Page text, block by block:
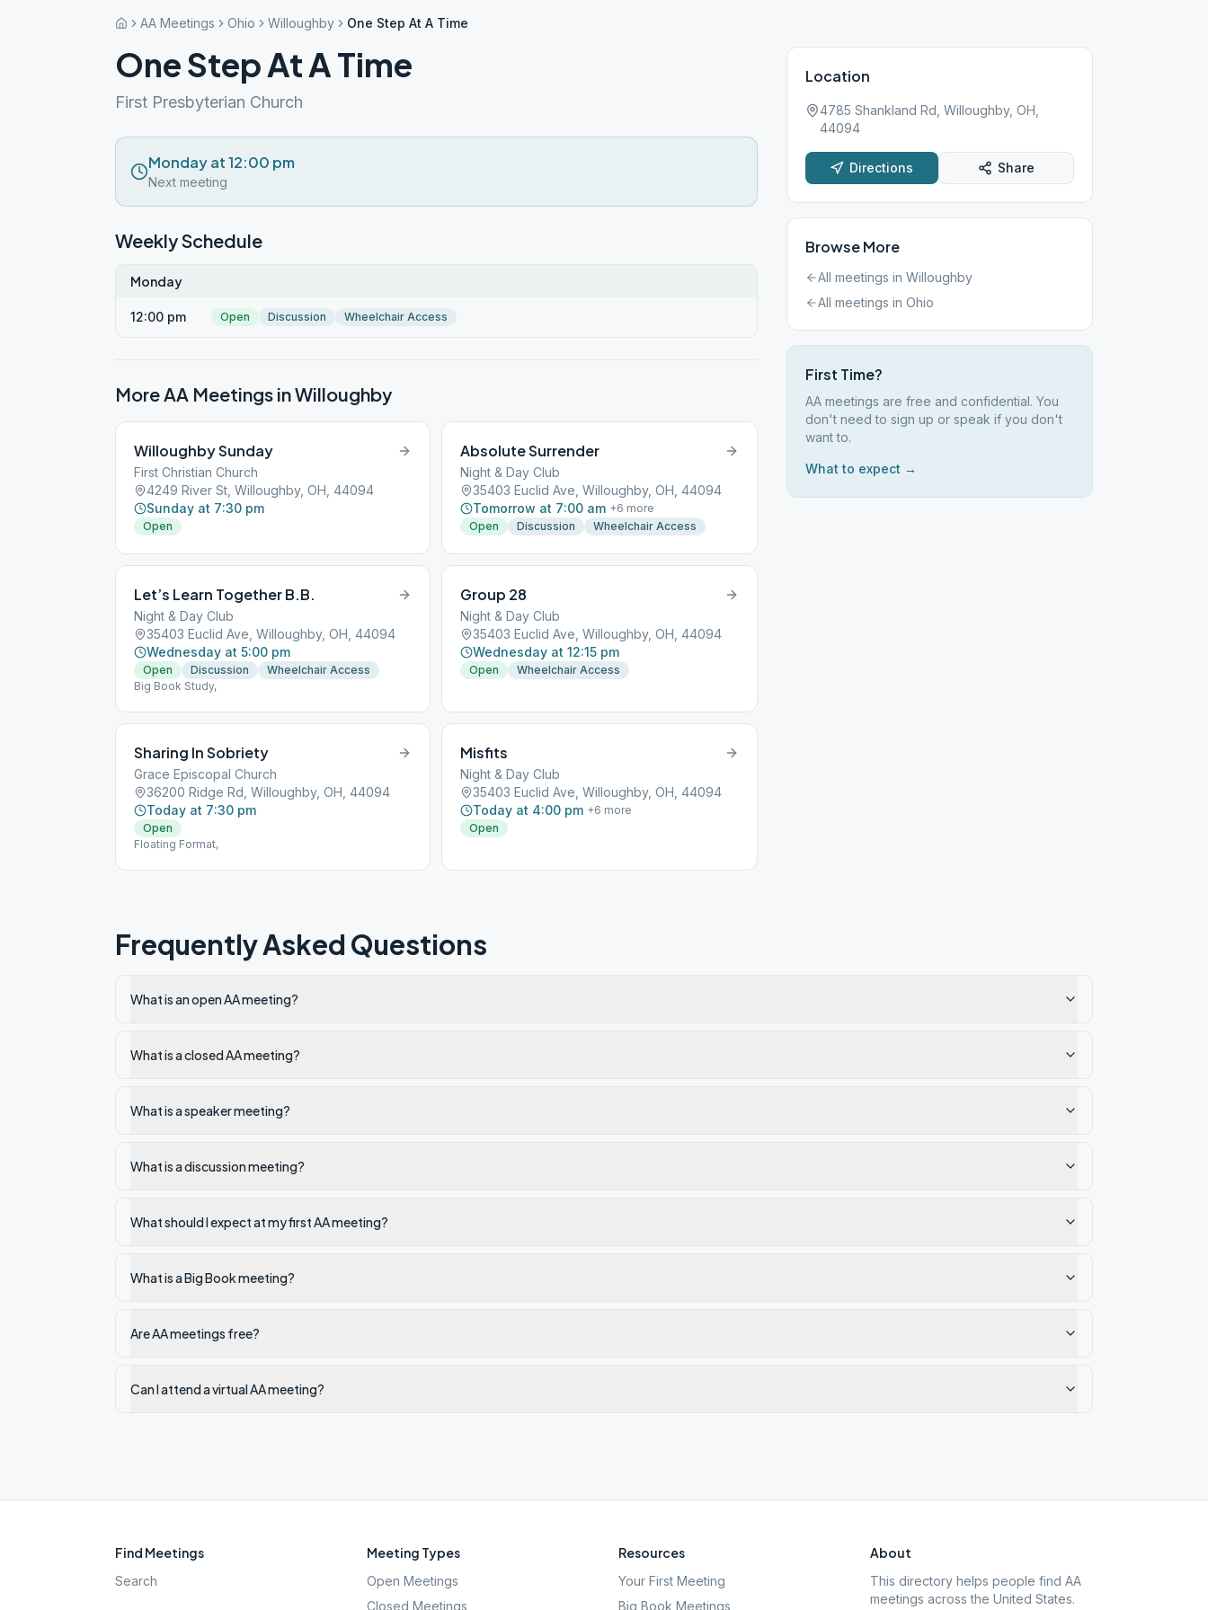
AA Meetings Ohio Willoughby One Step At A Time
One Step At A Time
First Presbyterian Church
Monday at 12:00 pm
Next meeting
Weekly Schedule
Monday
12:00 pm Open Discussion Wheelchair Access
More AA Meetings inWilloughby
Willoughby Sunday
First Christian Church
4249 River St, Willoughby, OH, 44094
Sunday at 7:30 pm
Open
Absolute Surrender
Night & Day Club
35403 Euclid Ave, Willoughby, OH, 44094
Tomorrow at 7:00 am +6 more
Open
Discussion Wheelchair Access
Let’s Learn Together B.B.
Night & Day Club
35403 Euclid Ave, Willoughby, OH, 44094
Wednesday at 5:00 pm
Open Discussion
Wheelchair Access
Big Book Study,
Group 28
Night & Day Club
35403 Euclid Ave, Willoughby, OH, 44094
Wednesday at 12:15 pm
Open Wheelchair Access
Sharing In Sobriety
Grace Episcopal Church
36200 Ridge Rd, Willoughby, OH, 44094
Today at 7:30 pm
Open
Floating Format,
Misfits
Night & Day Club
35403 Euclid Ave, Willoughby, OH, 44094
Today at 4:00 pm +6 more
Open
Location
4785 Shankland Rd, Willoughby, OH,
44094
Directions Share
Browse More
All meetings in Willoughby
All meetings in Ohio
First Time?
AA meetings are free and confidential. You
don't need to sign up or speak if you don't
want to.
What to expect →
Frequently Asked Questions
What is an open AA meeting?
What is a closed AA meeting?
What is a speaker meeting?
What is a discussion meeting?
What should I expect at my first AA meeting?
What is a Big Book meeting?
Are AA meetings free?
Can I attend a virtual AA meeting?
Find Meetings
Search
Meeting Types
Open Meetings
Closed Meetings
Resources
Your First Meeting
Big Book Meetings
About
This directory helps people find AA
meetings across the United States.